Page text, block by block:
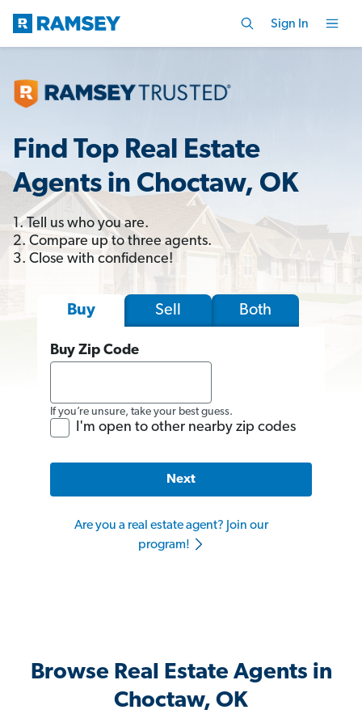
Sign In
Find Top Real Estate
Agents in Choctaw, OK
1. Tell us who you are.
2. Compare up to three agents.
3. Close with confidence!
Buy Sell Both
Buy Zip Code
If you’re unsure, take your best guess.
I'm open to other nearby zip codes
Next
Are you a real estate agent? Join our
program!
Browse Real Estate Agents in
Choctaw, OK